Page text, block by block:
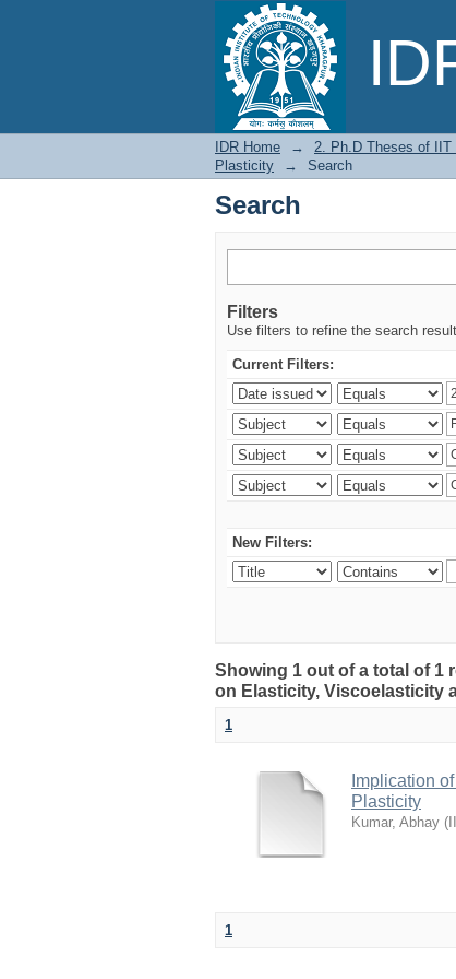
Search
IDR Home → 2. Ph.D Theses of IIT
Plasticity
→ Search
Search
Filters
Use filters to refine the search
Current Filters:
New Filters:
Showing 1 out of a total of 1
on Elasticity, Viscoelasticity
1
Implication
Plasticity
Kumar, Abhay (
1